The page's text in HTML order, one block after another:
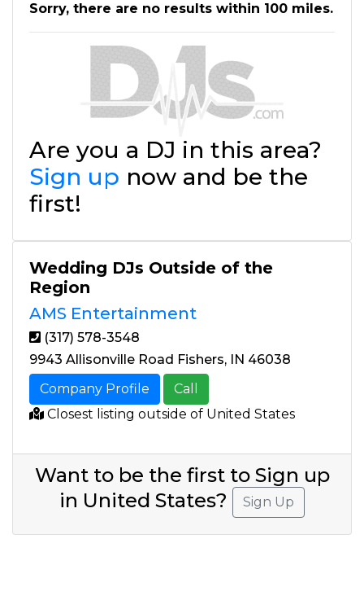
Sorry, there are no results within 100 miles.
Are you a DJ in this area?
Sign up now and be the
first!
Wedding DJs Outside of the
Region
AMS Entertainment
(317) 578-3548
9943 Allisonville Road Fishers, IN 46038
Company Profile
Call
Closest listing outside of United States
Want to be the first to Sign up
in United States?
Sign Up